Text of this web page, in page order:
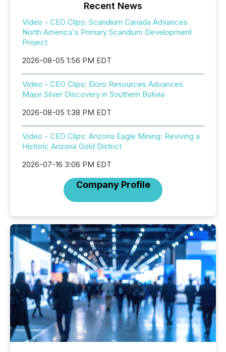
Recent News
Video - CEO Clips: Scandium Canada Advances
North America's Primary Scandium Development
Project
2026-08-05 1:56 PM EDT
Video - CEO Clips: Eloro Resources Advances
Major Silver Discovery in Southern Bolivia
2026-08-05 1:38 PM EDT
Video - CEO Clips: Arizona Eagle Mining: Reviving a
Historic Arizona Gold District
2026-07-16 3:06 PM EDT
Company Profile